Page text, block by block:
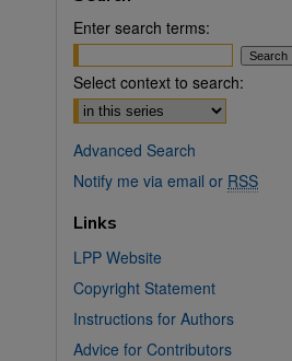
Enter search terms:
Select context to search:
Advanced Search
Notify me via email or RSS
Links
LPP Website
Copyright Statement
Instructions for Authors
Advice for Contributors